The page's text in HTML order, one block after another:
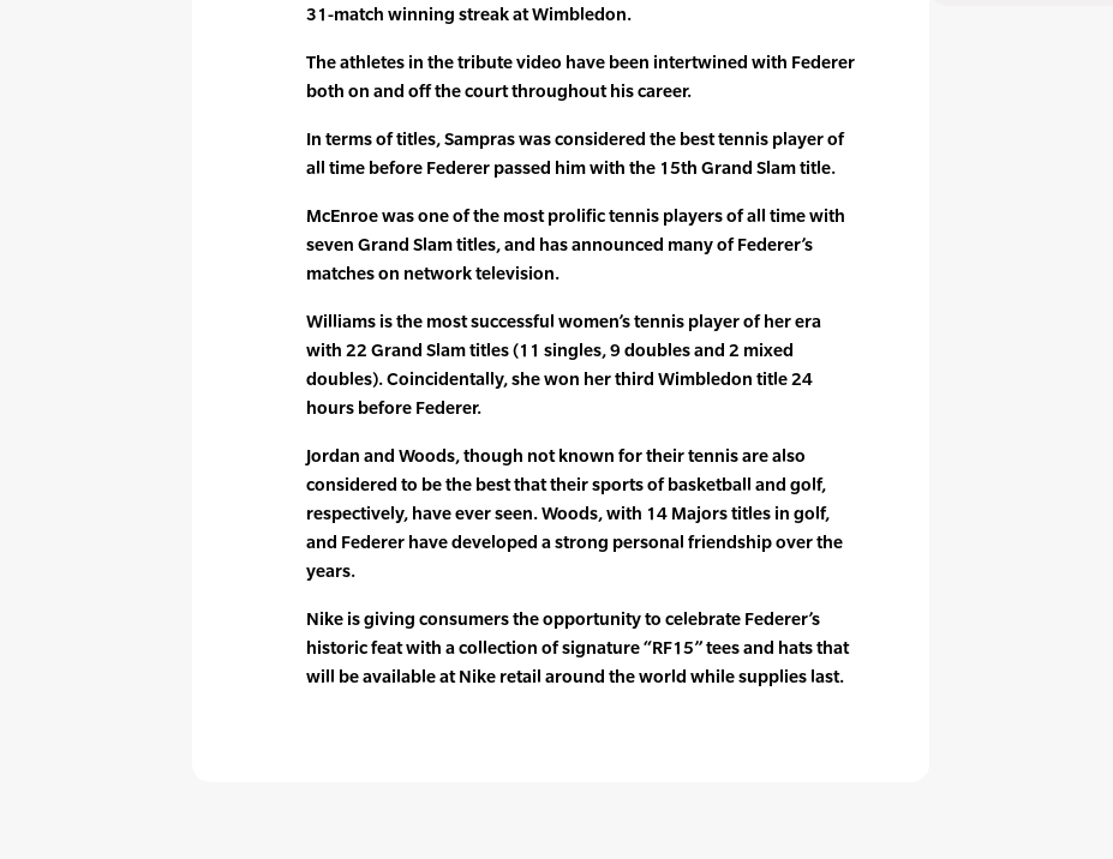
31-match winning streak at Wimbledon.
The athletes in the tribute video have been intertwined with Federer
both on and off the court throughout his career.
In terms of titles, Sampras was considered the best tennis player of
all time before Federer passed him with the 15th Grand Slam title.
McEnroe was one of the most prolific tennis players of all time with
seven Grand Slam titles, and has announced many of Federer’s
matches on network television.
Williams is the most successful women’s tennis player of her era
with 22 Grand Slam titles (11 singles, 9 doubles and 2 mixed
doubles). Coincidentally, she won her third Wimbledon title 24
hours before Federer.
Jordan and Woods, though not known for their tennis are also
considered to be the best that their sports of basketball and golf,
respectively, have ever seen. Woods, with 14 Majors titles in golf,
and Federer have developed a strong personal friendship over the
years.
Nike is giving consumers the opportunity to celebrate Federer’s
historic feat with a collection of signature “RF15” tees and hats that
will be available at Nike retail around the world while supplies last.